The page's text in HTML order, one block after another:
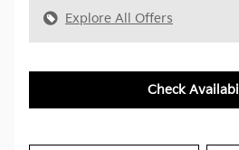
Explore All Offers
Check